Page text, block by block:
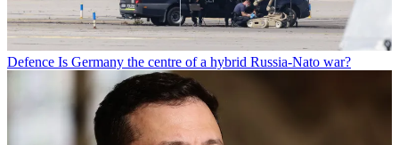
Defence Is Germany the centre of a hybrid Russia-Nato war?